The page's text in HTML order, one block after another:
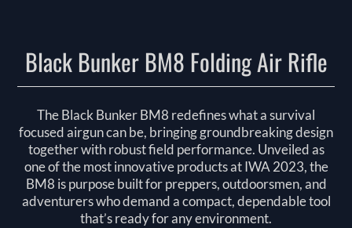
Black Bunker BM8 Folding Air Rifle
The Black Bunker BM8 redefines what a survival
focused airgun can be, bringing groundbreaking design
together with robust field performance. Unveiled as
one of the most innovative products at IWA 2023, the
BM8 is purpose built for preppers, outdoorsmen, and
adventurers who demand a compact, dependable tool
that’s ready for any environment.